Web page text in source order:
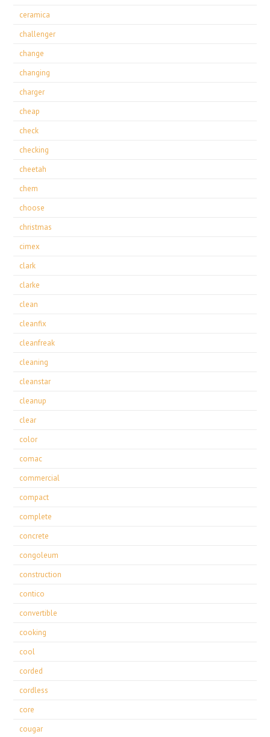
ceramica
challenger
change
changing
charger
cheap
check
checking
cheetah
chem
choose
christmas
cimex
clark
clarke
clean
cleanfix
cleanfreak
cleaning
cleanstar
cleanup
clear
color
comac
commercial
compact
complete
concrete
congoleum
construction
contico
convertible
cooking
cool
corded
cordless
core
cougar